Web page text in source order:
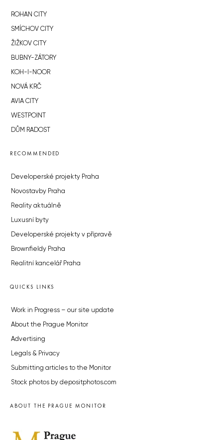
ROHAN CITY
SMÍCHOV CITY
ŽIŽKOV CITY
BUBNY-ZÁTORY
KOH-I-NOOR
NOVÁ KRČ
AVIA CITY
WESTPOINT
DŮM RADOST
RECOMMENDED
Developerské projekty Praha
Novostavby Praha
Reality aktuálně
Luxusní byty
Developerské projekty v přípravě
Brownfieldy Praha
Realitní kancelář Praha
QUICKS LINKS
Work in Progress – our site update
About the Prague Monitor
Advertising
Legals & Privacy
Submitting articles to the Monitor
Stock photos by depositphotos.com
ABOUT THE PRAGUE MONITOR